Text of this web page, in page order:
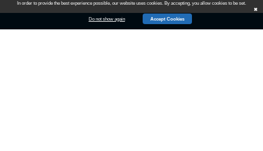
In order to provide the best experience possible, our website uses cookies. By accepting, you allow cookies to be set.
Do not show again Accept Cookies
✖